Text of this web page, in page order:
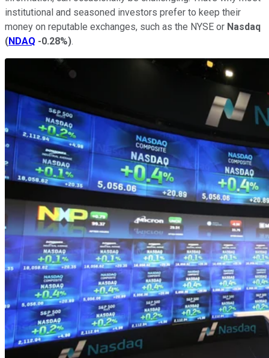
institutional and seasoned investors prefer to keep their
money on reputable exchanges, such as the NYSE or Nasdaq
(NDAQ -0.28%).